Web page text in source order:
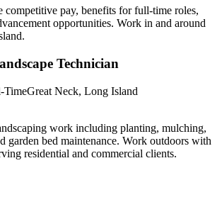
pay, benefits for full-time roles,
opportunities. Work in and around
.
Technician
TimeGreat Neck, Long Island
work including planting, mulching,
garden bed maintenance. Work outdoors with
residential and commercial clients.